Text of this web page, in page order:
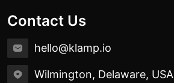
Contact Us
hello@klamp.io
Wilmington, Delaware, USA